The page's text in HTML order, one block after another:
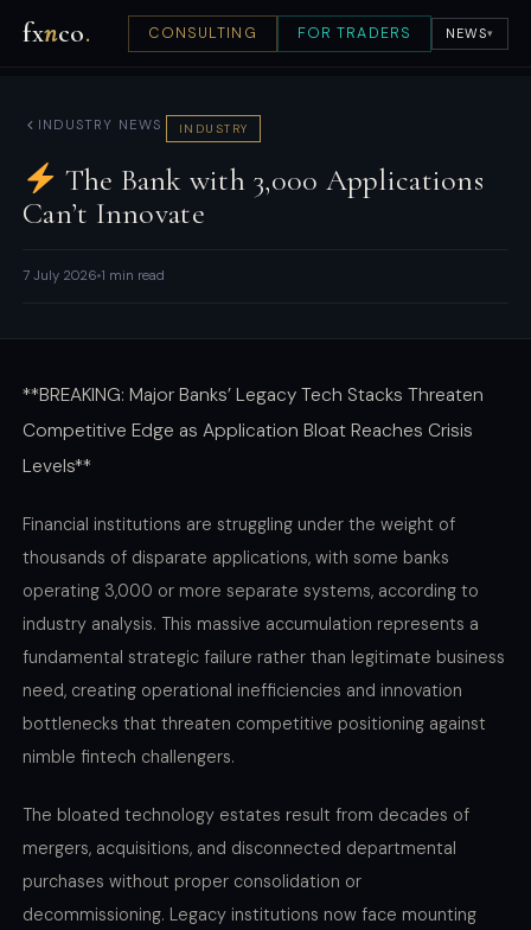
fxnco. CONSULTING FOR TRADERS NEWS▾
INDUSTRY NEWS INDUSTRY
The Bank with 3,000 Applications
Can’t Innovate
7 July 2026 1 min read
**BREAKING: Major Banks’ Legacy Tech Stacks Threaten
Competitive Edge as Application Bloat Reaches Crisis
Levels**
Financial institutions are struggling under the weight of
thousands of disparate applications, with some banks
operating 3,000 or more separate systems, according to
industry analysis. This massive accumulation represents a
fundamental strategic failure rather than legitimate business
need, creating operational inefficiencies and innovation
bottlenecks that threaten competitive positioning against
nimble fintech challengers.
The bloated technology estates result from decades of
mergers, acquisitions, and disconnected departmental
purchases without proper consolidation or
decommissioning. Legacy institutions now face mounting